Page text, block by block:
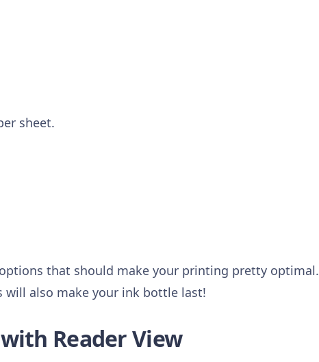
sheet.
that should make your printing pretty optimal.
will also make your ink bottle last!
Reader View